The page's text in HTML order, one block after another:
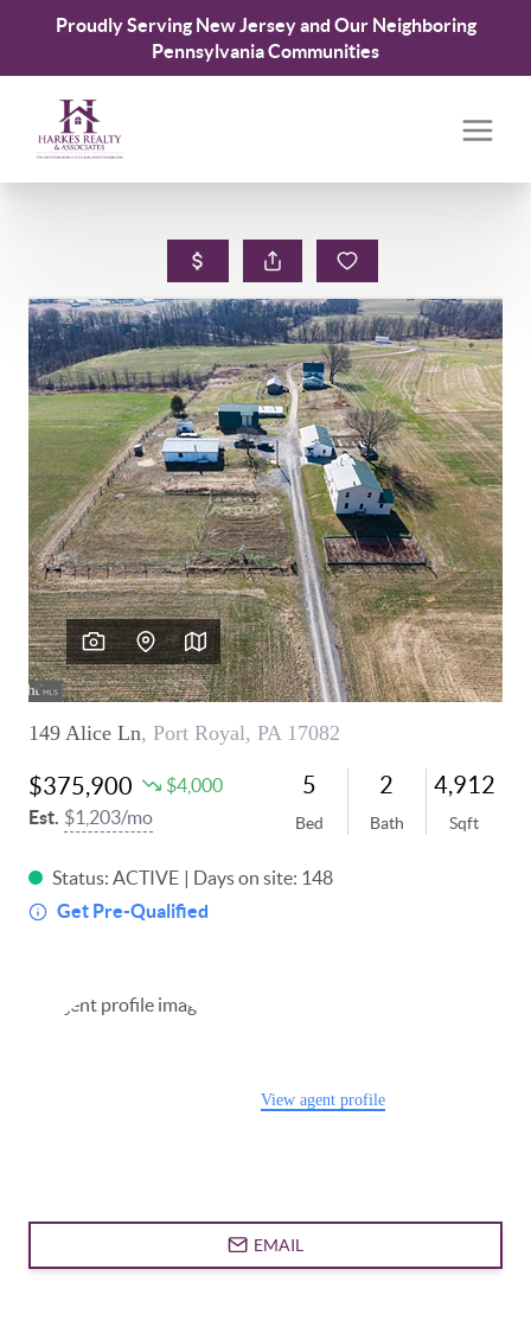
Proudly Serving New Jersey and Our Neighboring
Pennsylvania Communities